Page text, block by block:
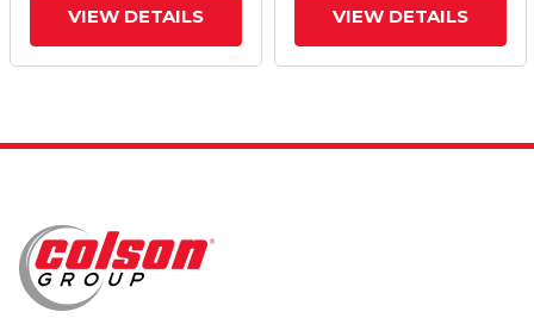
VIEW DETAILS VIEW DETAILS